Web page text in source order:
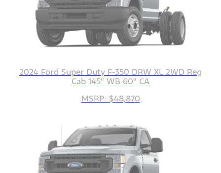
2024 Ford Super Duty F-350 DRW XL 2WD Reg
Cab 145" WB 60" CA
MSRP: $48,870